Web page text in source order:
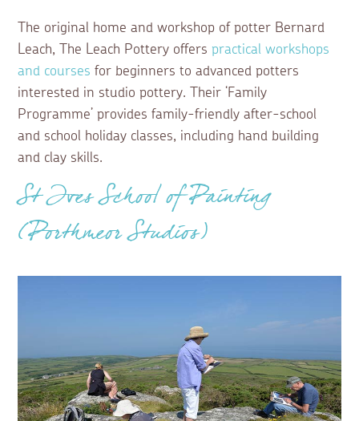
The original home and workshop of potter Bernard
Leach, The Leach Pottery offerspractical workshops
and courses for beginners to advanced potters
interested in studio pottery. Their ‘Family
Programme’ provides family-friendly after-school
and school holiday classes, including hand building
and clay skills.
St Ives School of Painting
(Porthmeor Studios)